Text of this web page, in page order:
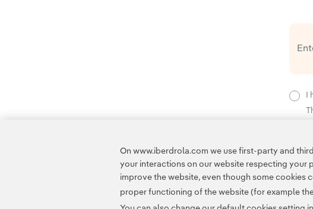
I
On www.iberdrola.com we use first-party and
your interactions on our website respecting your
improve the website, even though some cookies
proper functioning of the website (for example